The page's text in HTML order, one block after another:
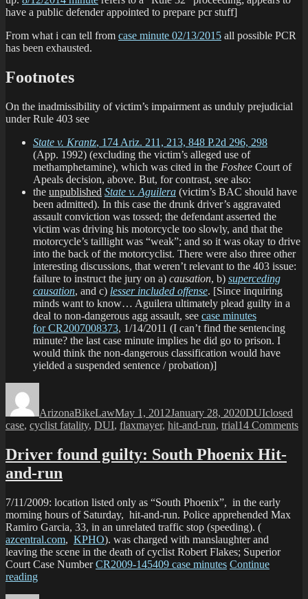
have a public defender appointed to prepare pcr stuff]
From what i can tell from case minute 02/13/2015 all possible PCR
has been exhausted.
Footnotes
On the inadmissibility of victim’s impairment as unduly prejudicial
under Rule 403 see
State v. Krantz, 174 Ariz. 211, 213, 848 P.2d 296, 298
(App. 1992) (excluding the victim’s alleged use of
methamphetamine), which was cited in the Foshee Court of
Apeals decision, above. But, for contrast, see also:
the unpublished State v. Aguilera (victim’s BAC should have
been admitted). In this case the drunk driver’s aggravated
assault conviction was tossed; the defendant asserted the
victim was driving his motorcycle too slowly, and that the
motorcycle’s taillight was “weak”; and so it was okay to drive
into the back of the motorcyclist. There were also three other
interesting discussions, that weren’t relevant to the 403 issue:
failure to instruct the jury on a) causation, b) superceding
causation, and c) lesser included offense. [Since inquiring
minds want to know… Aguilera ultimately plead guilty in a
deal to non-dangerous agg assault, see case minutes
for CR2007008373, 1/14/2011 (I can’t find the sentencing
minute? the last case minute implies he did go to prison. I
would think the non-dangerous classification would have
yielded a suspended sentence / probation)]
ArizonaBikeLawMay 1, 2012January 28, 2020DUIclosed
case, cyclist fatality, DUI, flaxmayer, hit-and-run, trial14 Commentson
Driver found guilty: South Phoenix Hit-
and-run
7/11/2009: location listed only as “South Phoenix”, in the early
morning hours of Saturday, hit-and-run. Police apprehended Max
Ramiro Garcia, 33, in an unrelated traffic stop (speeding). (
azcentral.com, KPHO). was charged with manslaughter and
leaving the scene in the death of cyclist Robert Flakes; Superior
Court Case NumberCR2009-145409 case minutes Continue
reading“Driver